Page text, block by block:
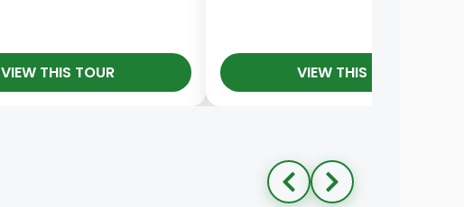
VIEW THIS TOUR VIEW THIS TOUR